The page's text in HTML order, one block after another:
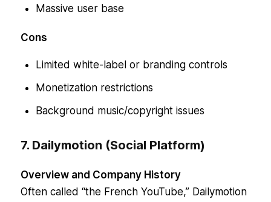
Massive user base
Cons
Limited white-label or branding controls
Monetization restrictions
Background music/copyright issues
7. Dailymotion (Social Platform)
Overview and Company History
Often called “the French YouTube,” Dailymotion